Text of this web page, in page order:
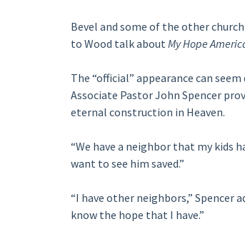
Bevel and some of the other
to Wood talk about My Hope
The “official” appearance can
Associate Pastor John Spencer
eternal construction in Heaven.
“We have a neighbor that my kids
want to see him saved.”
“I have other neighbors,” Spencer
know the hope that I have.”